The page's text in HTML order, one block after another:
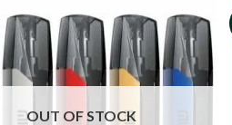
Add to
wishlist
OUT OF STOCK